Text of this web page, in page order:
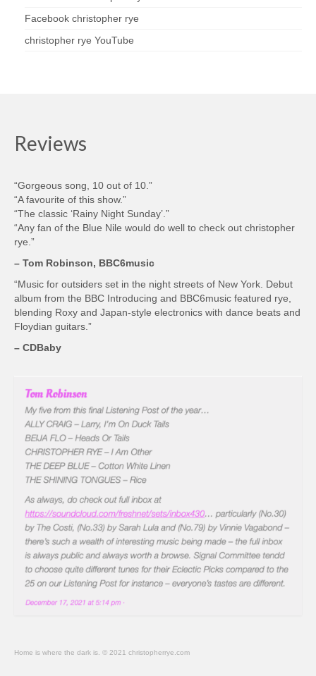
Facebook christopher rye
christopher rye YouTube
Reviews
“Gorgeous song, 10 out of 10.”
“A favourite of this show.”
“The classic ‘Rainy Night Sunday’.”
“Any fan of the Blue Nile would do well to check out christopher
rye.”
– Tom Robinson, BBC6music
“Music for outsiders set in the night streets of New York. Debut
album from the BBC Introducing and BBC6music featured rye,
blending Roxy and Japan-style electronics with dance beats and
Floydian guitars.”
– CDBaby
Home is where the dark is. © 2021 christopherrye.com